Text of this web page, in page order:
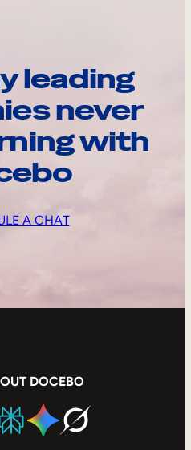
leading
never
with
A CHAT
DOCEBO